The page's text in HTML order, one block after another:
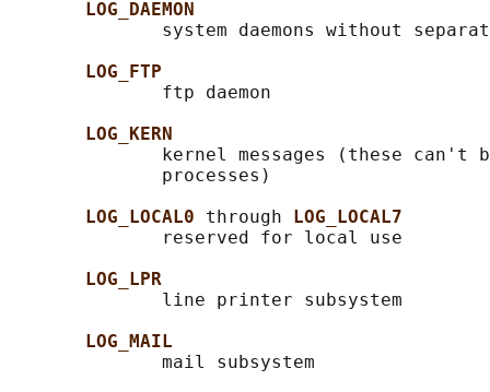
LOG_DAEMON
system daemons without
LOG_FTP
              ftp daemon
LOG_KERN
kernel messages (these can't
              processes)
LOG_LOCAL0 through
LOG_LOCAL7
              reserved for local use
LOG_LPR
              line printer subsystem
LOG_MAIL
              mail subsystem